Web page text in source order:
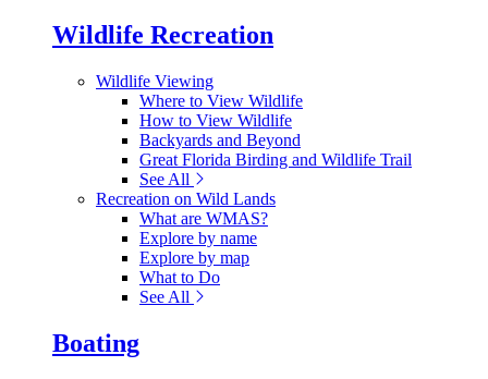
Wildlife Recreation
Wildlife Viewing
Where to View Wildlife
How to View Wildlife
Backyards and Beyond
Great Florida Birding and Wildlife Trail
See All
Recreation on Wild Lands
What are WMAS?
Explore by name
Explore by map
What to Do
See All
Boating